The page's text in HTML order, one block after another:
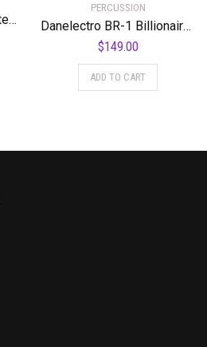
sE Electronics – Dynamite Active in-Line Preamp
PERCUSSION
Danelectro BR-1 Billionaire Series The Breakdown Pedal
$149.00
ADD TO CART